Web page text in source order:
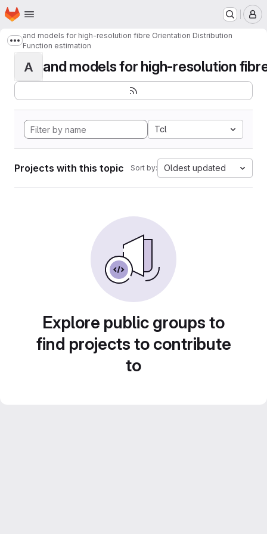
Skip to main content
Homepage
Show more breadcrumbs
and models for high-resolution fibre Orientation Distribution
Function estimation
A and models for high-resolution
Tcl
Projects with this topic Sort by: Oldest updated
Explore public groups to
find projects to contribute
to